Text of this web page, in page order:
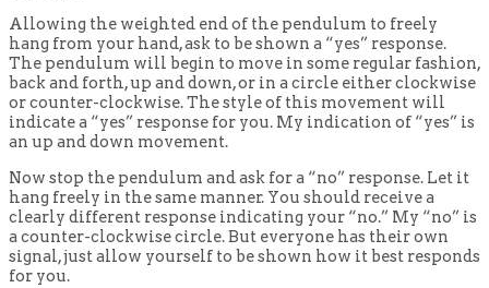
Allowing the weighted end of the pendulum to freely
hang from your hand, ask to be shown a “yes” response.
The pendulum will begin to move in some regular fashion,
back and forth, up and down, or in a circle either clockwise
or counter-clockwise. The style of this movement will
indicate a “yes” response for you. My indication of “yes” is
an up and down movement.
Now stop the pendulum and ask for a “no” response. Let it
hang freely in the same manner. You should receive a
clearly different response indicating your “no.” My “no” is
a counter-clockwise circle. But everyone has their own
signal, just allow yourself to be shown how it best responds
for you.